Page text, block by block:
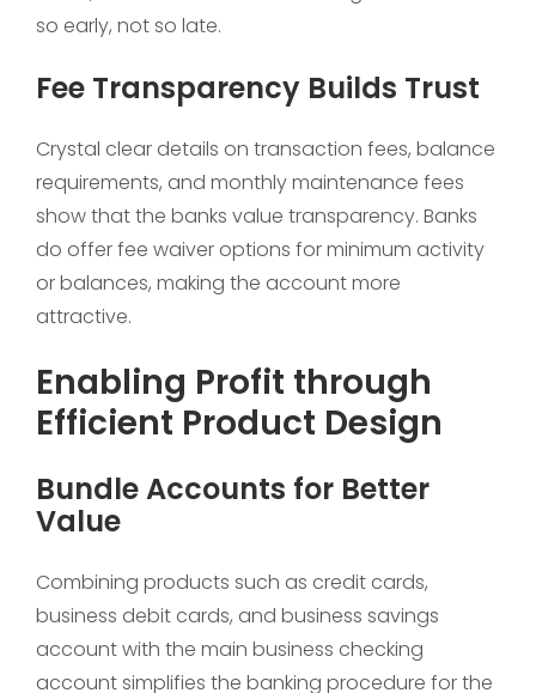
so early, not so late.
Fee Transparency Builds Trust
Crystal clear details on transaction fees, balance
requirements, and monthly maintenance fees
show that the banks value transparency. Banks
do offer fee waiver options for minimum activity
or balances, making the account more
attractive.
Enabling Profit through
Efficient Product Design
Bundle Accounts for Better
Value
Combining products such as credit cards,
business debit cards, and business savings
account with the main business checking
account simplifies the banking procedure for the